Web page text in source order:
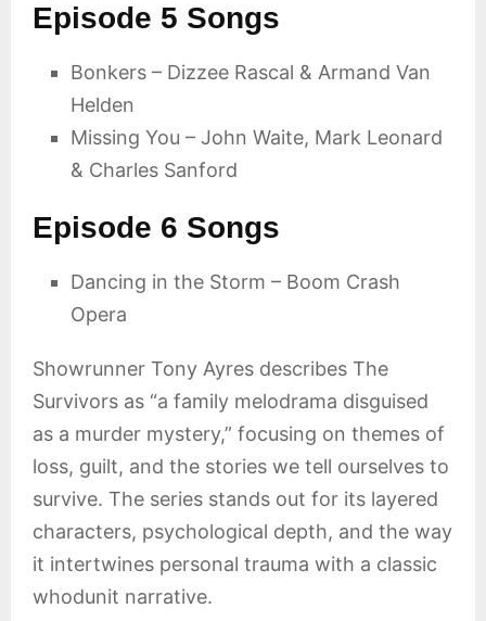
Episode 5 Songs
Bonkers – Dizzee Rascal & Armand Van
Helden
Missing You – John Waite, Mark Leonard
& Charles Sanford
Episode 6 Songs
Dancing in the Storm – Boom Crash
Opera
Showrunner Tony Ayres describes The
Survivors as “a family melodrama disguised
as a murder mystery,” focusing on themes of
loss, guilt, and the stories we tell ourselves to
survive. The series stands out for its layered
characters, psychological depth, and the way
it intertwines personal trauma with a classic
whodunit narrative.